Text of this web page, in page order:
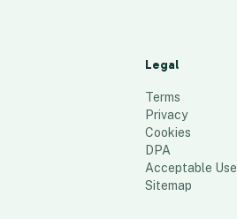
Legal
Terms
Privacy
Cookies
DPA
Acceptable Use
Sitemap